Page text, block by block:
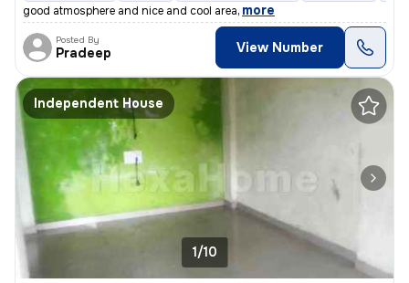
good atmosphere and nice and cool area, more
Posted By
Pradeep View Number
Independent House
1/10